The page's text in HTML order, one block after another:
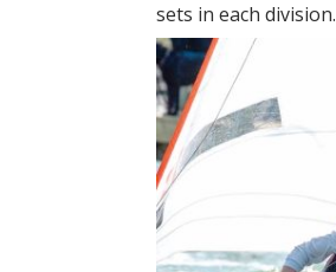
sets in each division.